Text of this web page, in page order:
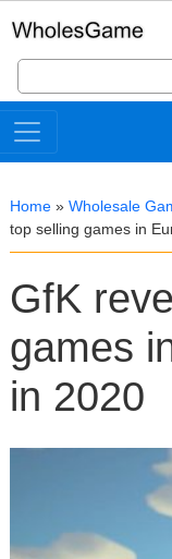
Search
for:
Home » Wholesale
top selling games in
GfK
games
in 2020